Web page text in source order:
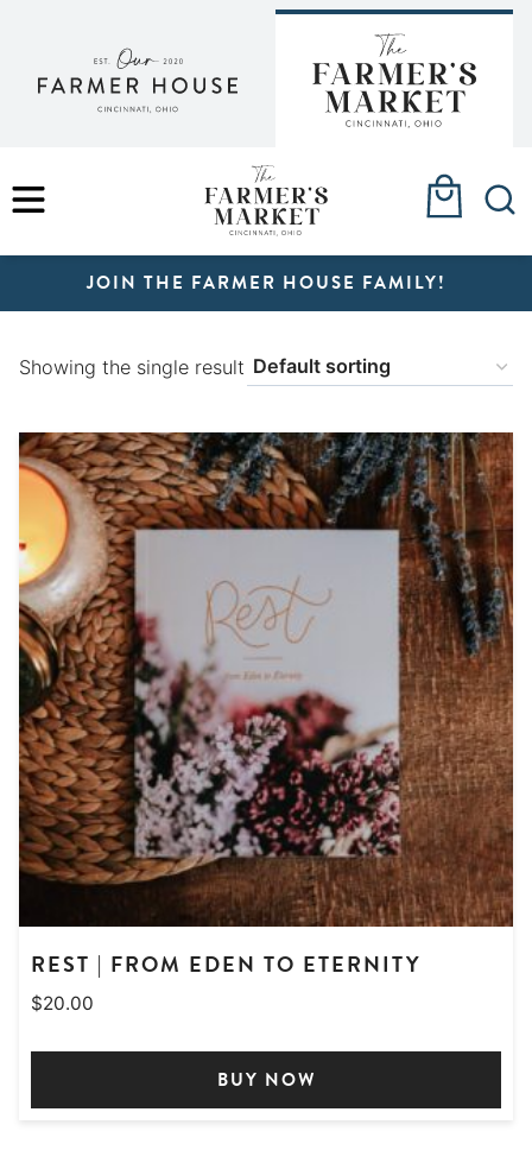
content
MENU
JOIN THE FARMER HOUSE FAMILY!
Showing the single result
REST | FROM EDEN TO ETERNITY
$20.00
BUY NOW